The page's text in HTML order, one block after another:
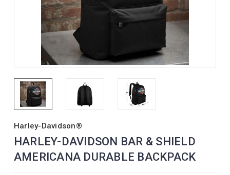
Harley-Davidson®
HARLEY-DAVIDSON BAR & SHIELD
AMERICANA DURABLE BACKPACK